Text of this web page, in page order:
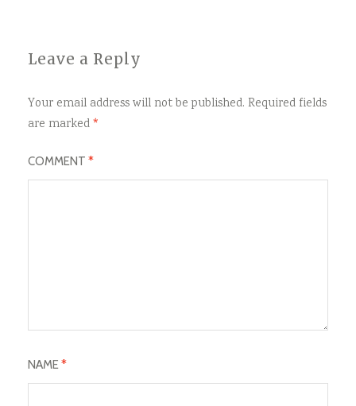
Leave a Reply
Your email address will not be published. Required fields
are marked*
COMMENT *
NAME*